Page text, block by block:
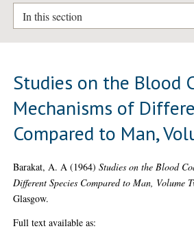
In this section
Studies on the Blood
Mechanisms of
Compared to Man,
Barakat, A. A (1964)Studies on the Blood
Different Species Compared to Man, Volume
Glasgow.
Full text available as: